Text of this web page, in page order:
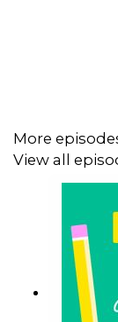
Follow Chloe
Buy
https://
More
View all